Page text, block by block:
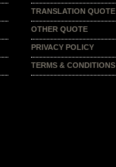
TRANSLATION QUOTE
OTHER QUOTE
PRIVACY POLICY
TERMS & CONDITIONS